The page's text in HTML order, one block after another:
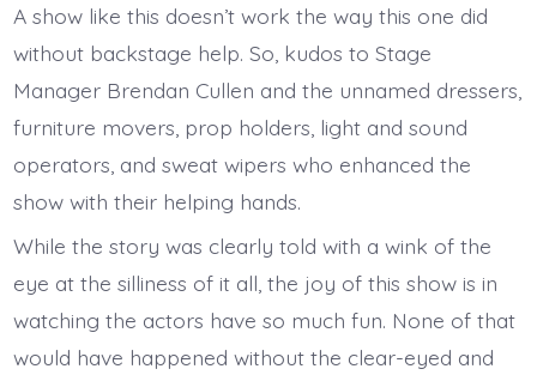
A show like this doesn’t work the way this one did
without backstage help. So, kudos to Stage
Manager Brendan Cullen and the unnamed dressers,
furniture movers, prop holders, light and sound
operators, and sweat wipers who enhanced the
show with their helping hands.
While the story was clearly told with a wink of the
eye at the silliness of it all, the joy of this show is in
watching the actors have so much fun. None of that
would have happened without the clear-eyed and